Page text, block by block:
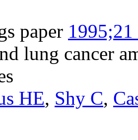
paper
lung cancer
HE, Shy C,